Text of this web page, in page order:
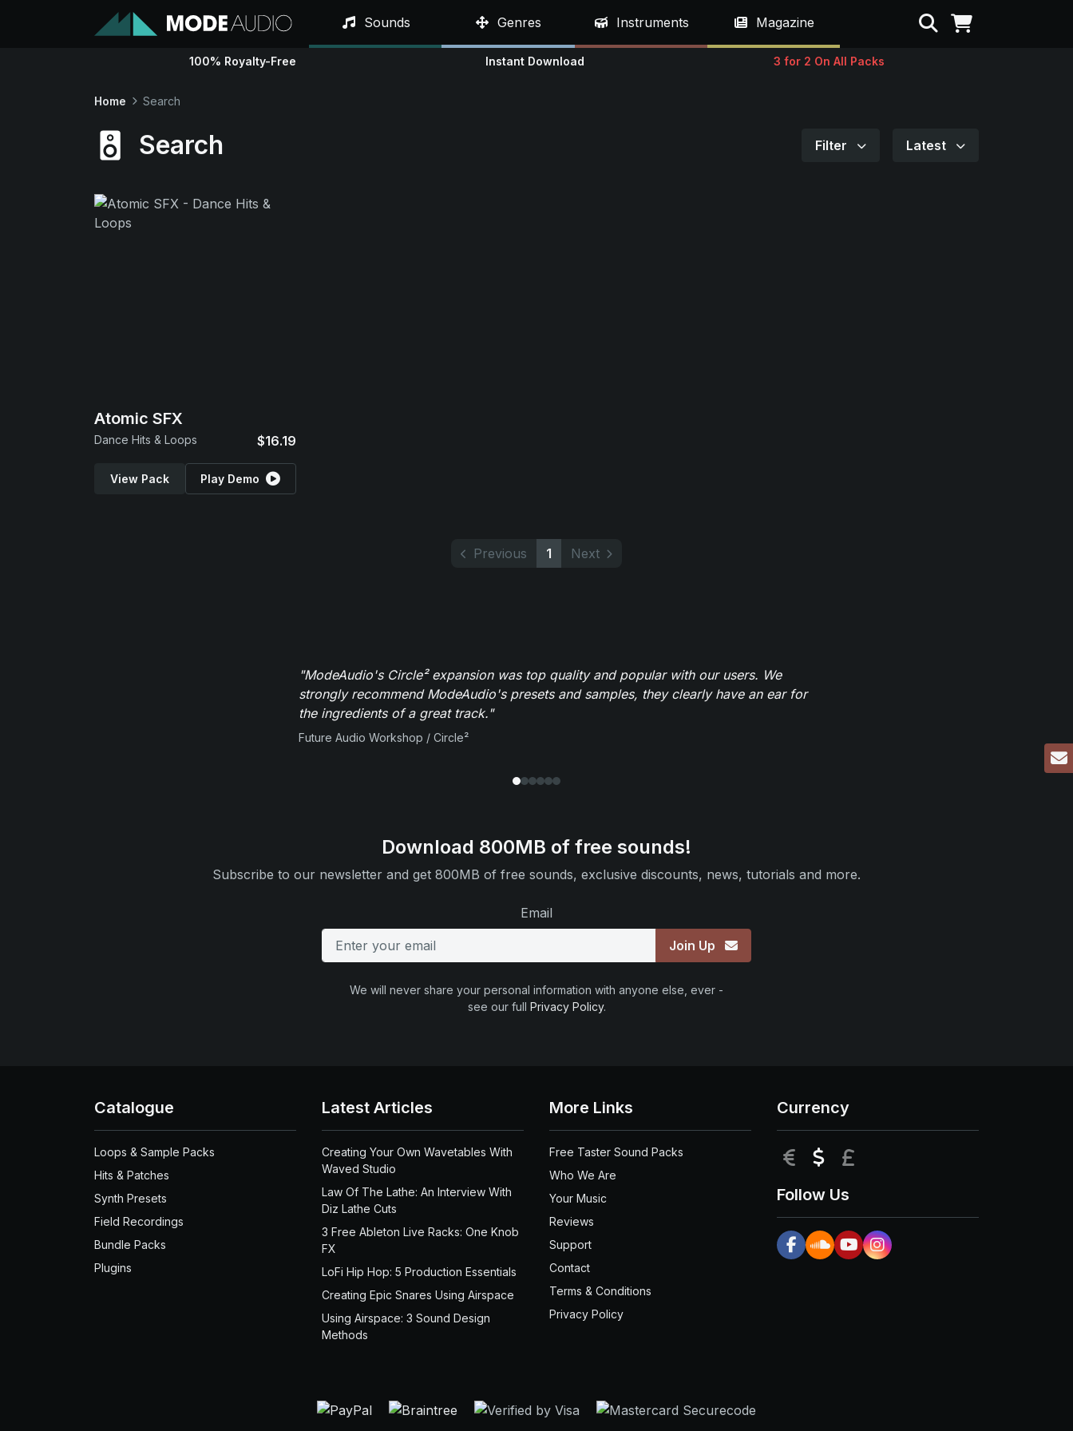
Sounds Genres Instruments Magazine Search
100% Royalty-Free Instant Download 3 for 2 On All Packs
Home Search
Search Filter Latest
Atomic SFX
Dance Hits & Loops $16.19
View Pack Play Demo
Previous 1 Next
"ModeAudio's Circle² expansion was top quality and popular with our users. We
strongly recommend ModeAudio's presets and samples, they clearly have an ear for
the ingredients of a great track."
Future Audio Workshop / Circle²
Download 800MB of free sounds!
Subscribe to our newsletter and get 800MB of free sounds, exclusive discounts, news, tutorials and more.
Email
Join Up
We will never share your personal information with anyone else, ever -
see our full Privacy Policy.
Catalogue
Loops & Sample Packs
Hits & Patches
Synth Presets
Field Recordings
Bundle Packs
Plugins
Latest Articles
Creating Your Own Wavetables With
Waved Studio
Law Of The Lathe: An Interview With
Diz Lathe Cuts
3 Free Ableton Live Racks: One Knob
FX
LoFi Hip Hop: 5 Production Essentials
Creating Epic Snares Using Airspace
Using Airspace: 3 Sound Design
Methods
More Links
Free Taster Sound Packs
Who We Are
Your Music
Reviews
Support
Contact
Terms & Conditions
Privacy Policy
Currency
EUR USD
Follow Us